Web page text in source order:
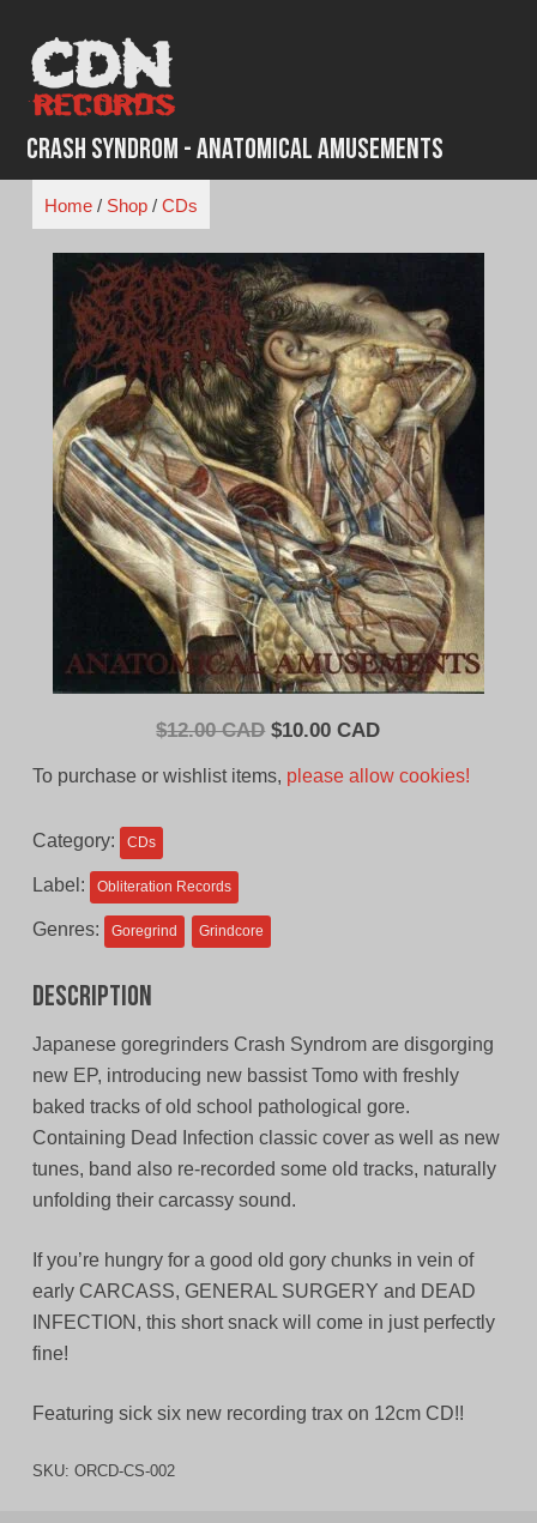
content
Crash Syndrom - Anatomical Amusements
Home/ Shop/ CDs
$12.00 CAD Original
$10.00 CADCurrent
To purchase or wishlist items, please allow cookies!
Category: CDs
Label: Obliteration Records
Genres: Goregrind Grindcore
Description
Japanese goregrinders Crash Syndrom are disgorging
new EP, introducing new bassist Tomo with freshly
baked tracks of old school pathological gore.
Containing Dead Infection classic cover as well as new
tunes, band also re-recorded some old tracks, naturally
unfolding their carcassy sound.
If you’re hungry for a good old gory chunks in vein of
early CARCASS, GENERAL SURGERY and DEAD
INFECTION, this short snack will come in just perfectly
fine!
Featuring sick six new recording trax on 12cm CD!!
SKU: ORCD-CS-002